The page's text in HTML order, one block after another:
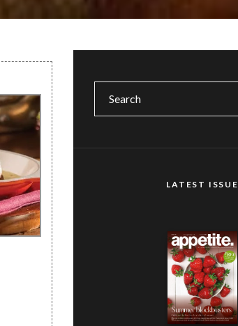
LATEST ISSUE